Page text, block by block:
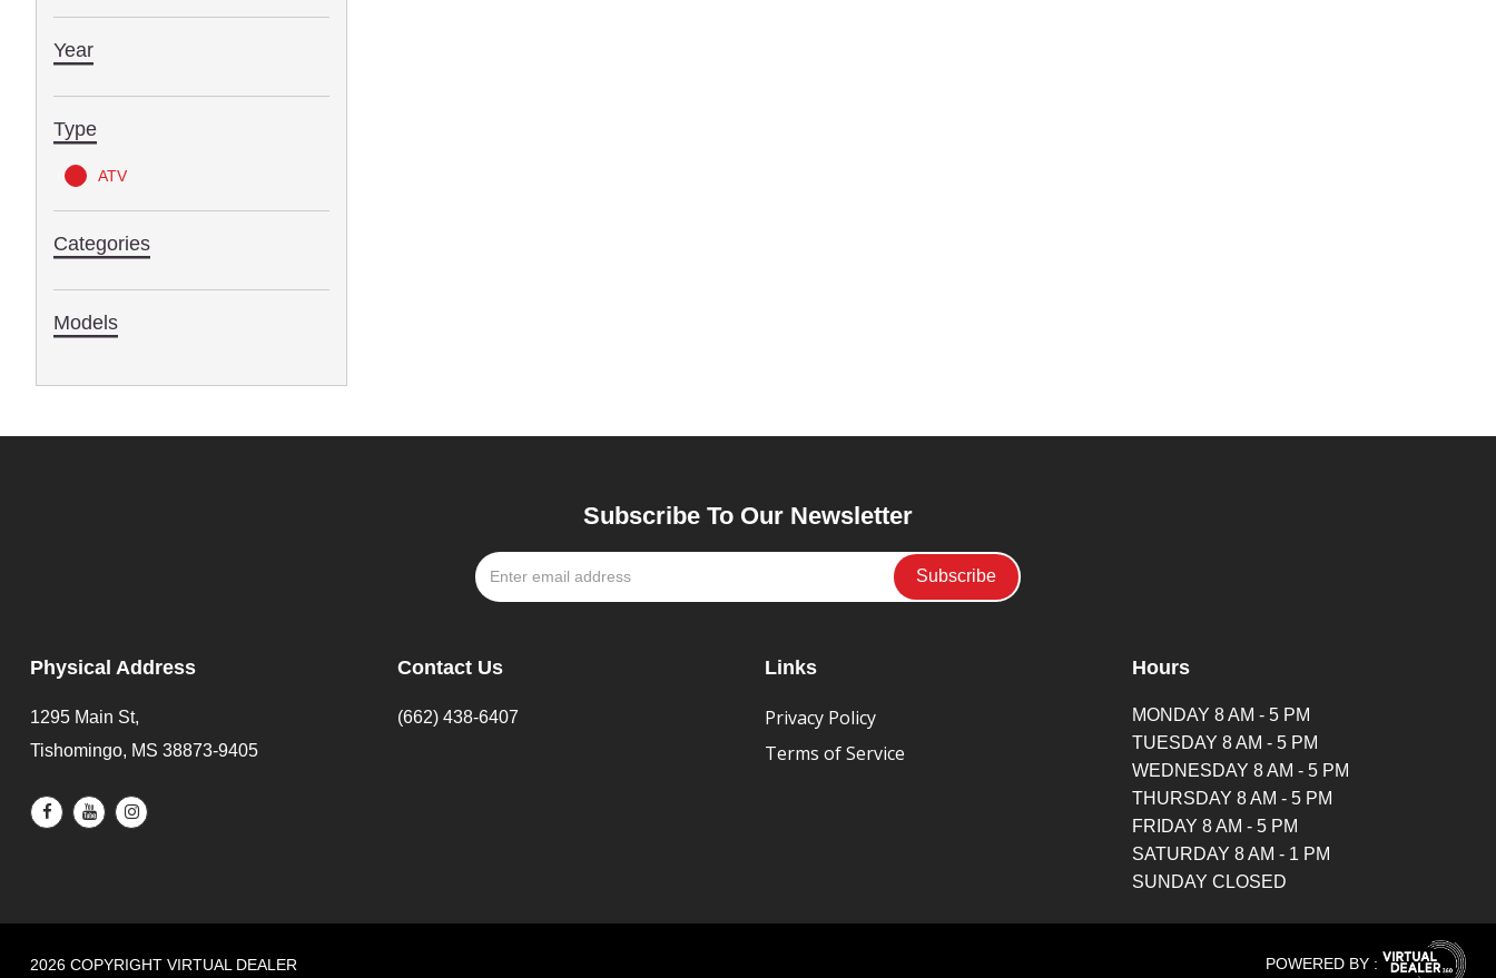
Year
Type
ATV
Categories
Models
Subscribe To Our Newsletter
Physical Address
1295 Main St,
Tishomingo, MS 38873-9405
Contact Us
(662) 438-6407
Links
Privacy Policy
Terms of Service
Hours
MONDAY 8 AM - 5 PM
TUESDAY 8 AM - 5 PM
WEDNESDAY 8 AM - 5 PM
THURSDAY 8 AM - 5 PM
FRIDAY 8 AM - 5 PM
SATURDAY 8 AM - 1 PM
SUNDAY CLOSED
2026 COPYRIGHT VIRTUAL DEALER POWERED BY :